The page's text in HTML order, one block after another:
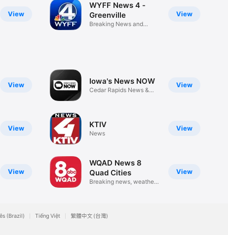
View View
WYFF News 4 -
Greenville
Breaking News and
View
View
View
View
Iowa's News NOW
Cedar Rapids News &
View
KTIV
News
View
WQAD News 8
Quad Cities
Breaking news, weather
(Brazil) Tiếng Việt 繁體中文 (台灣)